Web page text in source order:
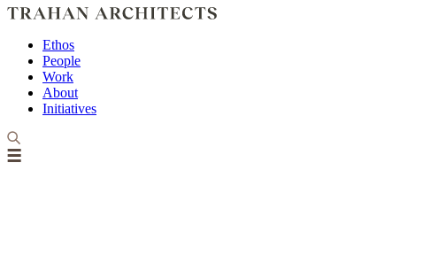
Ethos
People
Work
About
Initiatives